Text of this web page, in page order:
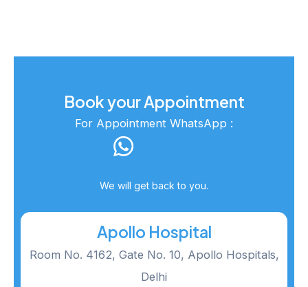
Book your Appointment
For Appointment WhatsApp :
We will get back to you.
Apollo Hospital
Room No. 4162, Gate No. 10, Apollo Hospitals,
Delhi